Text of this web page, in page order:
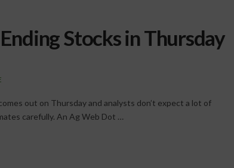
Stocks in Thursday
out on Thursday and analysts don’t expect a lot of
carefully. An Ag Web Dot …